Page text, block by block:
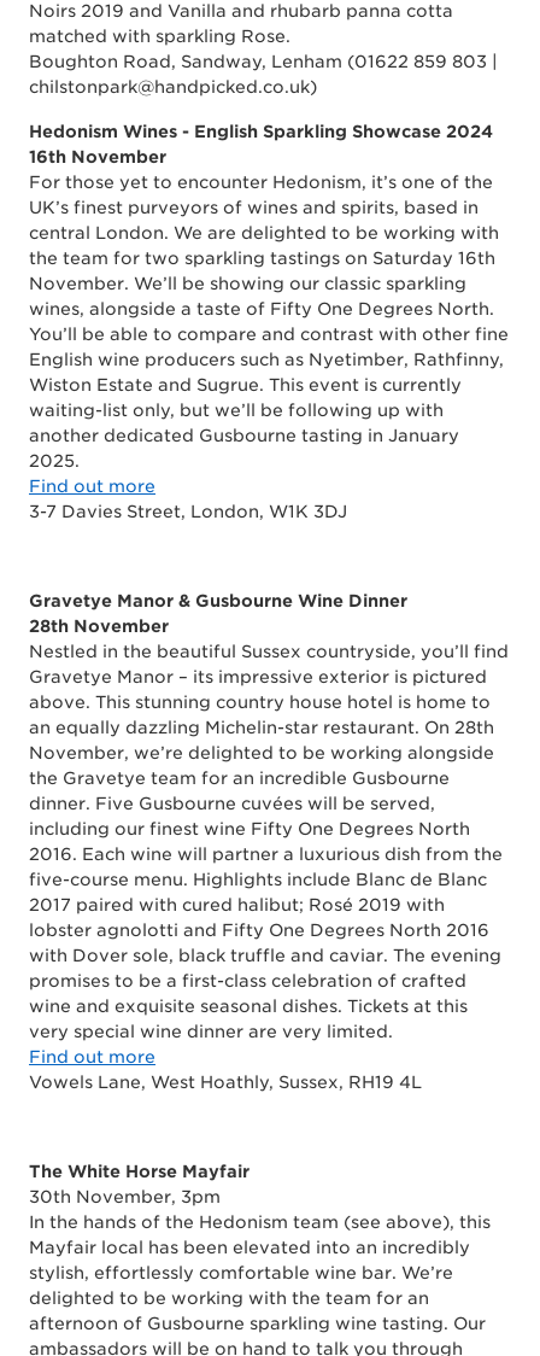
Noirs 2019 and Vanilla and rhubarb panna cotta
matched with sparkling Rose.
Boughton Road, Sandway, Lenham (01622 859 803 |
chilstonpark@handpicked.co.uk)
Hedonism Wines - English Sparkling Showcase 2024
16th November
For those yet to encounter Hedonism, it’s one of the
UK’s finest purveyors of wines and spirits, based in
central London. We are delighted to be working with
the team for two sparkling tastings on Saturday 16th
November. We’ll be showing our classic sparkling
wines, alongside a taste of Fifty One Degrees North.
You’ll be able to compare and contrast with other fine
English wine producers such as Nyetimber, Rathfinny,
Wiston Estate and Sugrue. This event is currently
waiting-list only, but we’ll be following up with
another dedicated Gusbourne tasting in January
2025.
Find out more
3-7 Davies Street, London, W1K 3DJ
Gravetye Manor & Gusbourne Wine Dinner
28th November
Nestled in the beautiful Sussex countryside, you’ll find
Gravetye Manor – its impressive exterior is pictured
above. This stunning country house hotel is home to
an equally dazzling Michelin-star restaurant. On 28th
November, we’re delighted to be working alongside
the Gravetye team for an incredible Gusbourne
dinner. Five Gusbourne cuvées will be served,
including our finest wine Fifty One Degrees North
2016. Each wine will partner a luxurious dish from the
five-course menu. Highlights include Blanc de Blanc
2017 paired with cured halibut; Rosé 2019 with
lobster agnolotti and Fifty One Degrees North 2016
with Dover sole, black truffle and caviar. The evening
promises to be a first-class celebration of crafted
wine and exquisite seasonal dishes. Tickets at this
very special wine dinner are very limited.
Find out more
Vowels Lane, West Hoathly, Sussex, RH19 4L
The White Horse Mayfair
30th November, 3pm
In the hands of the Hedonism team (see above), this
Mayfair local has been elevated into an incredibly
stylish, effortlessly comfortable wine bar. We’re
delighted to be working with the team for an
afternoon of Gusbourne sparkling wine tasting. Our
ambassadors will be on hand to talk you through